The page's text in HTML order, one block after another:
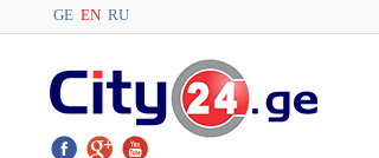
GE EN RU